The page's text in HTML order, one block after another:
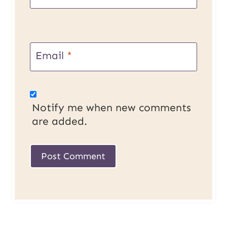
Email *
Notify me when new comments
are added.